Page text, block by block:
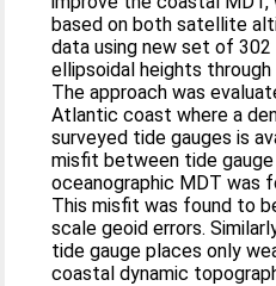
based on both satellite
data using new set of
ellipsoidal heights
The approach was
Atlantic coast where a
surveyed tide gauges is
misfit between tide
oceanographic MDT was
This misfit was found to
scale geoid errors.
tide gauge places only
coastal dynamic